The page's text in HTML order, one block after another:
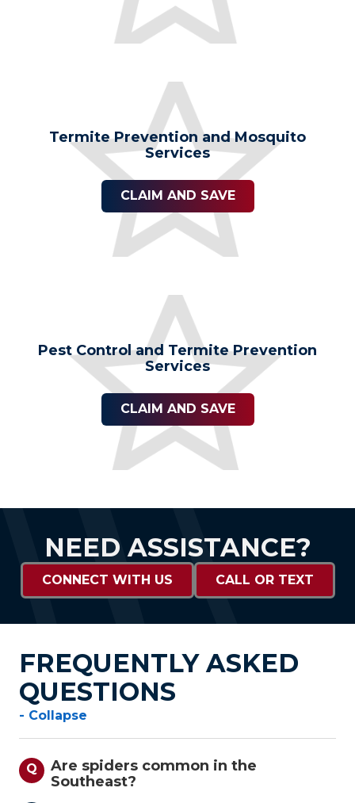
Termite Prevention and Mosquito
Services
CLAIM AND SAVE
Pest Control and Termite Prevention
Services
CLAIM AND SAVE
NEED ASSISTANCE?
CONNECT WITH US CALL OR TEXT
FREQUENTLY ASKED
QUESTIONS
- Collapse
Q
Are spiders common in the
Southeast?